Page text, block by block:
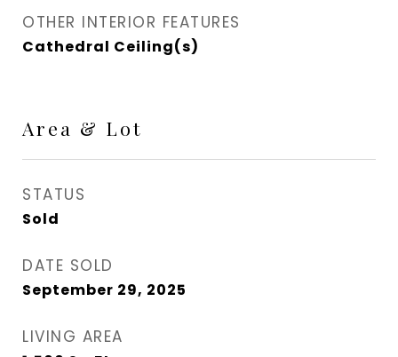
OTHER INTERIOR FEATURES
Cathedral Ceiling(s)
Area & Lot
STATUS
Sold
DATE SOLD
September 29, 2025
LIVING AREA